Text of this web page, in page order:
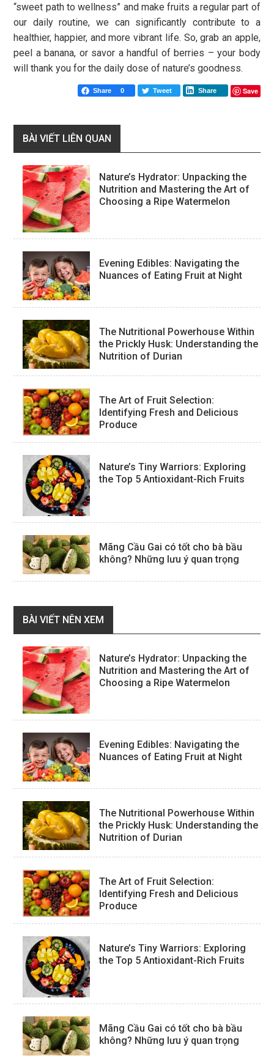
“sweet path to wellness” and make fruits a regular part of
our daily routine, we can significantly contribute to a
healthier, happier, and more vibrant life. So, grab an apple,
peel a banana, or savor a handful of berries – your body
will thank you for the daily dose of nature’s goodness.
Share 0 Tweet Share Save
BÀI VIẾT LIÊN QUAN
Nature’s Hydrator: Unpacking the
Nutrition and Mastering the Art of
Choosing a Ripe Watermelon
Evening Edibles: Navigating the
Nuances of Eating Fruit at Night
The Nutritional Powerhouse Within
the Prickly Husk: Understanding the
Nutrition of Durian
The Art of Fruit Selection:
Identifying Fresh and Delicious
Produce
Nature’s Tiny Warriors: Exploring
the Top 5 Antioxidant-Rich Fruits
Mãng Cầu Gai có tốt cho bà bầu
không? Những lưu ý quan trọng
BÀI VIẾT NÊN XEM
Nature’s Hydrator: Unpacking the
Nutrition and Mastering the Art of
Choosing a Ripe Watermelon
Evening Edibles: Navigating the
Nuances of Eating Fruit at Night
The Nutritional Powerhouse Within
the Prickly Husk: Understanding the
Nutrition of Durian
The Art of Fruit Selection:
Identifying Fresh and Delicious
Produce
Nature’s Tiny Warriors: Exploring
the Top 5 Antioxidant-Rich Fruits
Mãng Cầu Gai có tốt cho bà bầu
không? Những lưu ý quan trọng